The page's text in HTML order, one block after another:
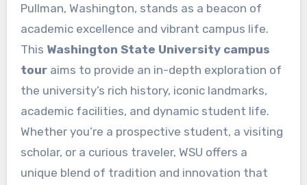
Pullman, Washington, stands as a beacon of
academic excellence and vibrant campus life.
This Washington State University campus
touraims to provide an in-depth exploration of
the university’s rich history, iconic landmarks,
academic facilities, and dynamic student life.
Whether you’re a prospective student, a visiting
scholar, or a curious traveler, WSU offers a
unique blend of tradition and innovation that